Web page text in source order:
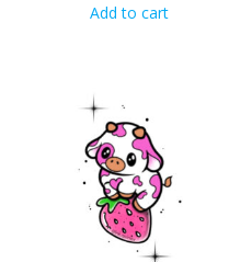
Add to cart